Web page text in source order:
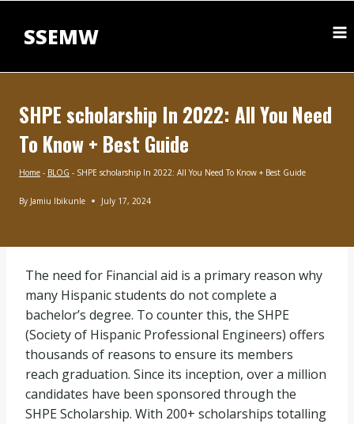
contentSSEMW
SHPE scholarship In 2022: All You Need
To Know + Best Guide
Home - BLOG - SHPE scholarship In 2022: All You Need To Know + Best Guide
By Jamiu Ibikunle July 17, 2024
SCHOLARSHIPS
SUBJECT
UNDERGRADUATE
SCHOLARSHIPS
The need for Financial aid is a primary reason why
many Hispanic students do not complete a
bachelor’s degree. To counter this, the SHPE
(Society of Hispanic Professional Engineers) offers
thousands of reasons to ensure its members
reach graduation. Since its inception, over a million
candidates have been sponsored through the
SHPE Scholarship. With 200+ scholarships totalling